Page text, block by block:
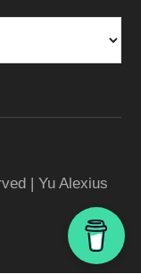
| Yu Alexius